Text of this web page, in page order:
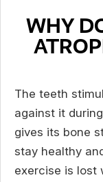
WHY
The teeth
against it
gives its bone
stay healthy
exercise is lost